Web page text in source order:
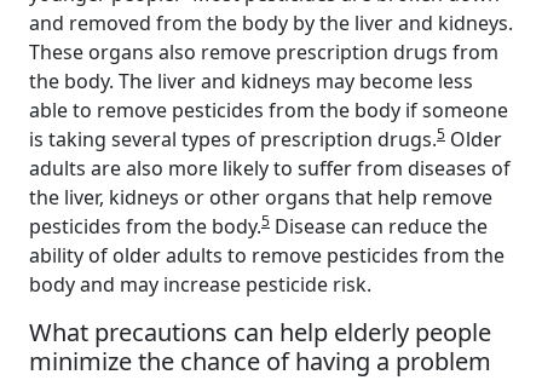
and removed from the body by the liver and kidneys.
These organs also remove prescription drugs from
the body. The liver and kidneys may become less
able to remove pesticides from the body if someone
is taking several types of prescription drugs.5 Older
adults are also more likely to suffer from diseases of
the liver, kidneys or other organs that help remove
pesticides from the body.5 Disease can reduce the
ability of older adults to remove pesticides from the
body and may increase pesticide risk.
What precautions can help elderly people
minimize the chance of having a problem